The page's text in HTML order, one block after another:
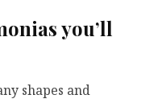
you’ll
shapes and